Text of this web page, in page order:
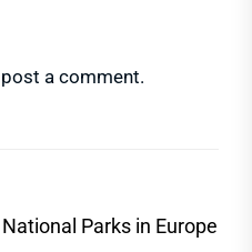
a comment.
Parks in Europe